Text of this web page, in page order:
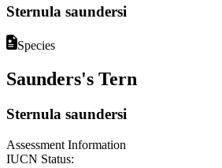
Sternula saundersi
Species
Saunders's Tern
Sternula saundersi
Assessment Information
IUCN Status: